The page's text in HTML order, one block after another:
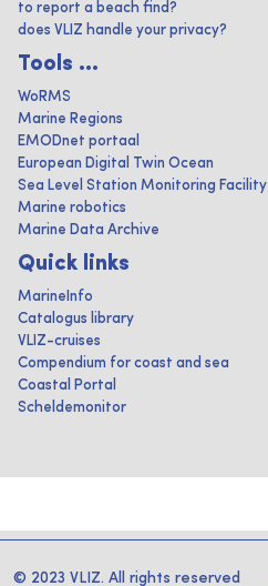
to report a beach find?
does VLIZ handle your privacy?
Tools ...
WoRMS
Marine Regions
EMODnet portaal
European Digital Twin Ocean
Sea Level Station Monitoring Facility
Marine robotics
Marine Data Archive
Quick links
MarineInfo
Catalogus library
VLIZ-cruises
Compendium for coast and sea
Coastal Portal
Scheldemonitor
© 2023 VLIZ. All rights reserved